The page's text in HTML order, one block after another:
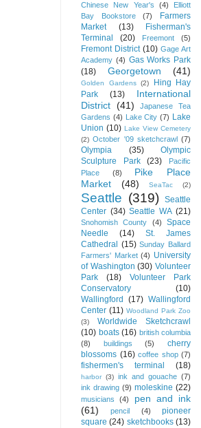
Chinese New Year's
(4)
Elliott
Bay Bookstore
(7)
Farmers
Market
(13)
Fisherman's
Terminal
(20) Freemont (5)
Fremont District (10) Gage Art
Academy (4) Gas Works Park
(18)
Georgetown (41)
Golden Gardens (2)
Hing Hay
Park
(13)
International
District (41)
Japanese Tea
Gardens (4) Lake City (7) Lake
Union (10) Lake View Cemetery
(2) October '09 sketchcrawl (7)
Olympia (35)
Olympic
Sculpture Park
(23)
Pacific
Place
(8)
Pike Place
Market
(48) SeaTac (2)
Seattle (319)
Seattle
Center (34) Seattle WA (21)
Snohomish County (4)
Space
Needle
(14)
St. James
Cathedral (15) Sunday Ballard
Farmers' Market (4) University
of Washington (30) Volunteer
Park
(18)
Volunteer Park
Conservatory
(10)
Wallingford
(17) Wallingford
Center (11) Woodland Park Zoo
(3)
Worldwide Sketchcrawl
(10) boats (16) british columbia
(8)
buildings (5)
cherry
blossoms (16) coffee shop (7)
fishermen's terminal (18)
harbor (3) ink and gouache (7)
ink drawing (9) moleskine (22)
musicians (4)
pen and ink
(61)
pencil (4)
pioneer
square (24) sketchbooks (13)